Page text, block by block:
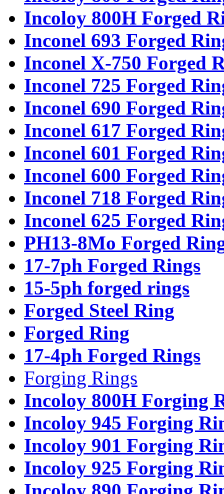
Incoloy 800H Forged
Inconel 693 Forged
Inconel X-750 Forged
Inconel 725 Forged
Inconel 690 Forged
Inconel 617 Forged
Inconel 601 Forged
Inconel 600 Forged
Inconel 718 Forged
Inconel 625 Forged
PH13-8Mo Forged
17-7ph Forged Rings
15-5ph forged rings
Forged Steel Ring
Forged Ring
17-4ph Forged Rings
Forging Rings
Incoloy 800H Forging
Incoloy 945 Forging
Incoloy 901 Forging
Incoloy 925 Forging